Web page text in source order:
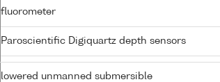
fluorometer
Paroscientific Digiquartz depth sensors
lowered unmanned submersible